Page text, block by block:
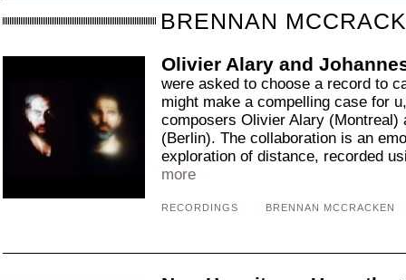
BRENNAN
Olivier Alary and
were asked to choose a record to
might make a compelling case for
composers Olivier Alary (Montreal)
(Berlin). The collaboration is an
exploration of distance, recorded
more
RECORDINGS BRENNAN MCCRACKEN